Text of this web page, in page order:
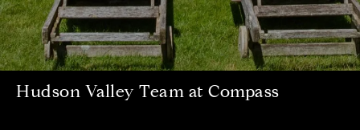
Hudson Valley Team at Compass